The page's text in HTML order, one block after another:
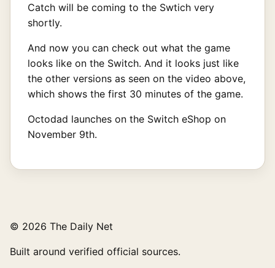
Catch will be coming to the Swtich very
shortly.
And now you can check out what the game
looks like on the Switch. And it looks just like
the other versions as seen on the video above,
which shows the first 30 minutes of the game.
Octodad launches on the Switch eShop on
November 9th.
© 2026 The Daily Net
Built around verified official sources.